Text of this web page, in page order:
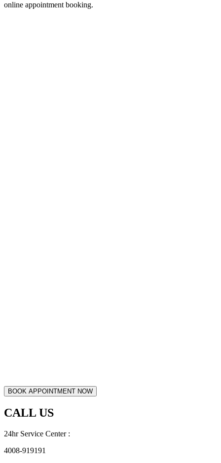
online appointment booking.
CALL US
24hr Service Center :
4008-919191